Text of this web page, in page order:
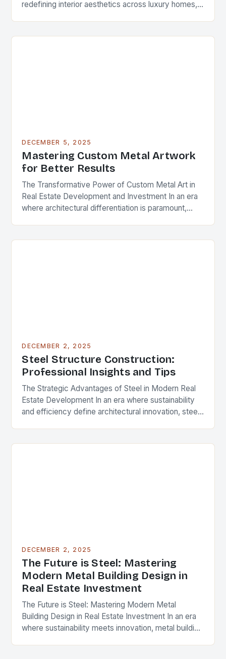
redefining interior aesthetics across luxury homes,
DECEMBER 5, 2025
Mastering Custom Metal Artwork
for Better Results
The Transformative Power of Custom Metal Art in
Real Estate Development and Investment In an era
where architectural differentiation is paramount,
DECEMBER 2, 2025
Steel Structure Construction:
Professional Insights and Tips
The Strategic Advantages of Steel in Modern Real
Estate Development In an era where sustainability
and efficiency define architectural innovation, steel
DECEMBER 2, 2025
The Future is Steel: Mastering
Modern Metal Building Design in
Real Estate Investment
The Future is Steel: Mastering Modern Metal
Building Design in Real Estate Investment In an era
where sustainability meets innovation, metal building